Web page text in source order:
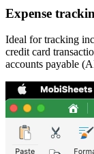
Expense
Ideal for tracking
credit card
accounts payable